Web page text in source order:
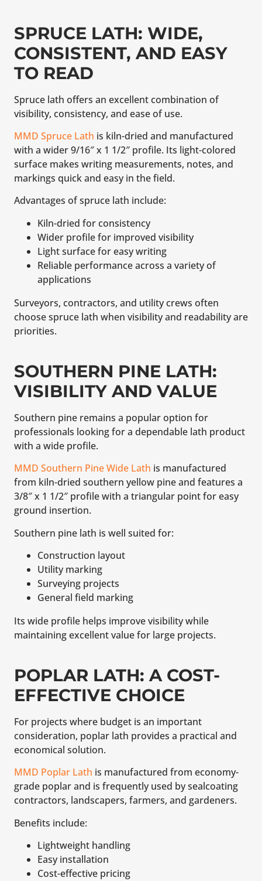
SPRUCE LATH: WIDE,
CONSISTENT, AND EASY
TO READ
Spruce lath offers an excellent combination of
visibility, consistency, and ease of use.
MMD Spruce Lath is kiln-dried and manufactured
with a wider 9/16″ x 1 1/2″ profile. Its light-colored
surface makes writing measurements, notes, and
markings quick and easy in the field.
Advantages of spruce lath include:
Kiln-dried for consistency
Wider profile for improved visibility
Light surface for easy writing
Reliable performance across a variety of
applications
Surveyors, contractors, and utility crews often
choose spruce lath when visibility and readability are
priorities.
SOUTHERN PINE LATH:
VISIBILITY AND VALUE
Southern pine remains a popular option for
professionals looking for a dependable lath product
with a wide profile.
MMD Southern Pine Wide Lath is manufactured
from kiln-dried southern yellow pine and features a
3/8″ x 1 1/2″ profile with a triangular point for easy
ground insertion.
Southern pine lath is well suited for:
Construction layout
Utility marking
Surveying projects
General field marking
Its wide profile helps improve visibility while
maintaining excellent value for large projects.
POPLAR LATH: A COST-
EFFECTIVE CHOICE
For projects where budget is an important
consideration, poplar lath provides a practical and
economical solution.
MMD Poplar Lath is manufactured from economy-
grade poplar and is frequently used by sealcoating
contractors, landscapers, farmers, and gardeners.
Benefits include:
Lightweight handling
Easy installation
Cost-effective pricing